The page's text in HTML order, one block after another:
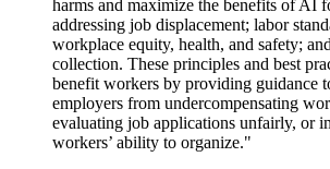
harms and maximize the benefits of AI
addressing job displacement; labor
workplace equity, health, and safety;
collection. These principles and best
benefit workers by providing guidance
employers from undercompensating
evaluating job applications unfairly, or
workers’ ability to organize."